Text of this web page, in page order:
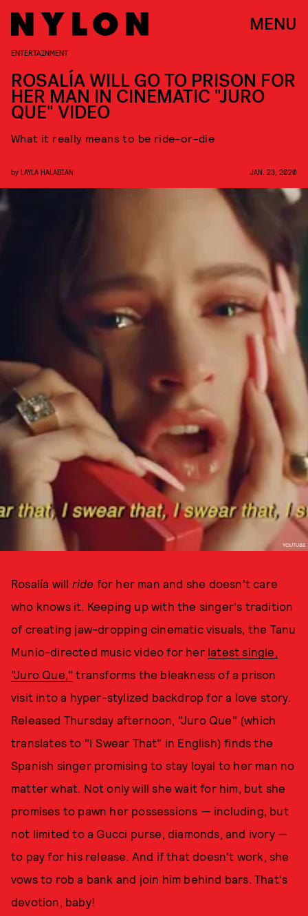
MENU
YOUTUBE
ENTERTAINMENT
ROSALÍA WILL GO TO PRISON FOR
HER MAN IN CINEMATIC "JURO
QUE" VIDEO
What it really means to be ride-or-die
by LAYLA HALABIAN JAN. 23, 2020
Rosalía will ride for her man and she doesn't care
who knows it. Keeping up with the singer's tradition
of creating jaw-dropping cinematic visuals, the Tanu
Munio-directed music video for her latest single,
"Juro Que," transforms the bleakness of a prison
visit into a hyper-stylized backdrop for a love story.
Released Thursday afternoon, "Juro Que" (which
translates to "I Swear That" in English) finds the
Spanish singer promising to stay loyal to her man no
matter what. Not only will she wait for him, but she
promises to pawn her possessions — including, but
not limited to a Gucci purse, diamonds, and ivory —
to pay for his release. And if that doesn't work, she
vows to rob a bank and join him behind bars. That's
devotion, baby!